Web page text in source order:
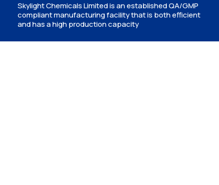
Skylight Chemicals Limited is an established QA/GMP
compliant manufacturing facility that is both efficient
and has a high production capacity